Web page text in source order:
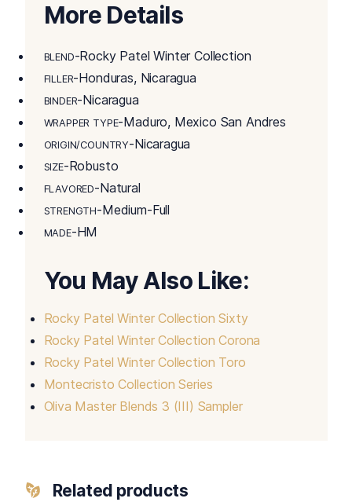
More Details
BLEND-Rocky Patel Winter Collection
FILLER-Honduras, Nicaragua
BINDER-Nicaragua
WRAPPER TYPE-Maduro, Mexico San Andres
ORIGIN/COUNTRY-Nicaragua
SIZE-Robusto
FLAVORED-Natural
STRENGTH-Medium-Full
MADE-HM
You May Also Like:
Rocky Patel Winter Collection Sixty
Rocky Patel Winter Collection Corona
Rocky Patel Winter Collection Toro
Montecristo Collection Series
Oliva Master Blends 3 (III) Sampler
Related products